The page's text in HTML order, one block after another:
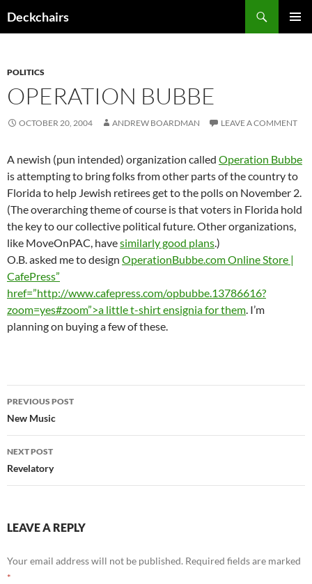
toDeckchairs
POLITICS
OPERATION BUBBE
OCTOBER 20, 2004 ANDREW BOARDMAN LEAVE A COMMENT
A newish (pun intended) organization called Operation Bubbe
is attempting to bring folks from other parts of the country to
Florida to help Jewish retirees get to the polls on November 2.
(The overarching theme of course is that voters in Florida hold
the key to our collective political future. Other organizations,
like MoveOnPAC, havesimilarly good plans.)
O.B. asked me to design OperationBubbe.com Online Store |
CafePress”
href=”http://www.cafepress.com/opbubbe.13786616?
zoom=yes#zoom”>a little t-shirt ensignia for them. I’m
planning on buying a few of these.
Post
navigation
PREVIOUS POST
New Music
NEXT POST
Revelatory
LEAVE A REPLY
Your email address will not be published. Required fields are marked
*